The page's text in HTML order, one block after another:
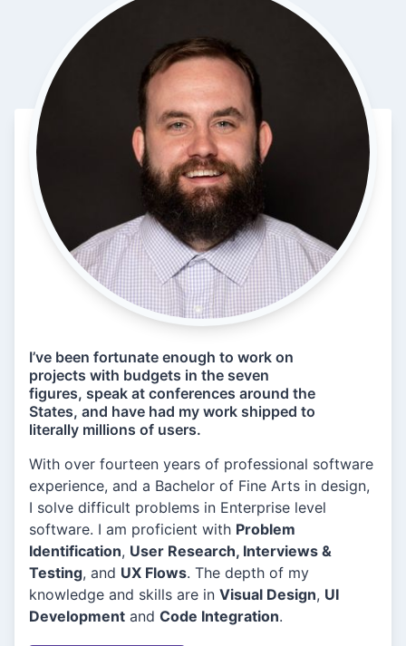
I’ve been fortunate enough to work on
projects with budgets in the seven
figures, speak at conferences around the
States, and have had my work shipped to
literally millions of users.
With over fourteen years of professional software
experience, and a Bachelor of Fine Arts in design,
I solve difficult problems in Enterprise level
software. I am proficient with Problem
Identification, User Research, Interviews &
Testing, and UX Flows. The depth of my
knowledge and skills are in Visual Design, UI
Development and Code Integration.